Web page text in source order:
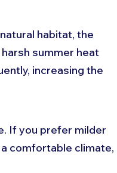
habitat, the
summer heat
increasing the
If you prefer milder
comfortable climate,